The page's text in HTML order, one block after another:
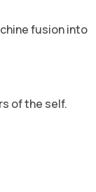
fusion into
of the self.